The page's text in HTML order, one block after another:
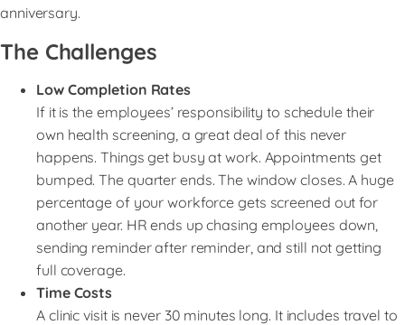
anniversary.
The Challenges
Low Completion Rates
If it is the employees’ responsibility to schedule their
own health screening, a great deal of this never
happens. Things get busy at work. Appointments get
bumped. The quarter ends. The window closes. A huge
percentage of your workforce gets screened out for
another year. HR ends up chasing employees down,
sending reminder after reminder, and still not getting
full coverage.
Time Costs
A clinic visit is never 30 minutes long. It includes travel to